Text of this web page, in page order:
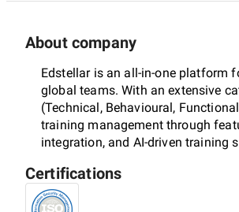
About company
Edstellar is an all-in-one platform
global teams. With an extensive
(Technical, Behavioural,
training management through
integration, and AI-driven training
Certifications